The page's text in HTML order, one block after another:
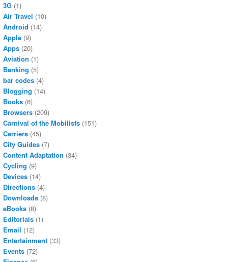
3G (1)
Air Travel (10)
Android (14)
Apple (9)
Apps (20)
Aviation (1)
Banking (5)
bar codes (4)
Blogging (14)
Books (6)
Browsers (209)
Carnival of the Mobilists (151)
Carriers (45)
City Guides (7)
Content Adaptation (34)
Cycling (9)
Devices (14)
Directions (4)
Downloads (8)
eBooks (8)
Editorials (1)
Email (12)
Entertainment (33)
Events (72)